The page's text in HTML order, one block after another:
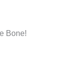
Bone!